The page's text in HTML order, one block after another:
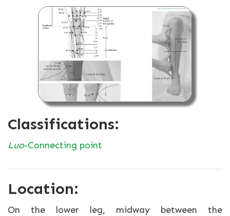
Classifications:
Luo-Connecting point
Location:
On the lower leg, midway between the